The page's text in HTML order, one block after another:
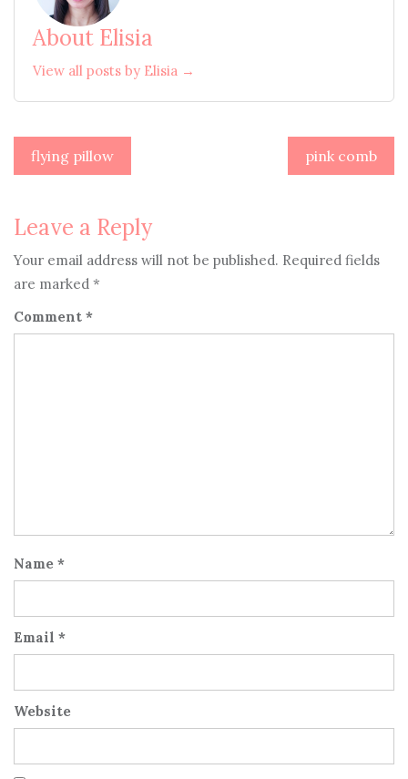
About Elisia
View all posts by Elisia →
Post
navigation
flying pillow pink comb
Leave a Reply
Your email address will not be published. Required fields
are marked *
Comment *
Name *
Email *
Website